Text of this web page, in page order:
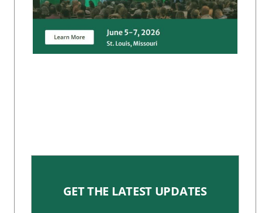
GET THE LATEST UPDATES